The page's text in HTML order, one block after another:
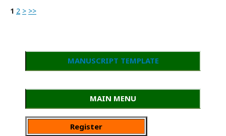
1 2 > >>
MANUSCRIPT TEMPLATE
MAIN MENU
Register